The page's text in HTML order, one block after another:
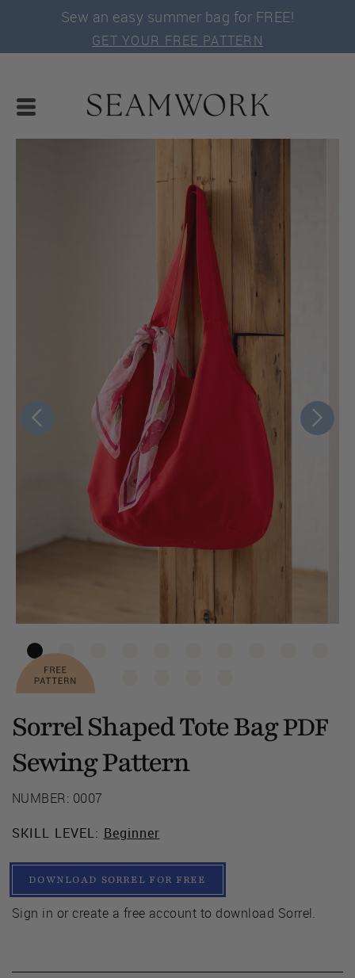
Sew an easy summer bag for FREE!
GET YOUR FREE PATTERN
Sorrel Shaped Tote BagPDF
Sewing Pattern
NUMBER: 0007
SKILL LEVEL: Beginner
DOWNLOAD SORREL FOR FREE
Sign in or create a free account to download Sorrel.